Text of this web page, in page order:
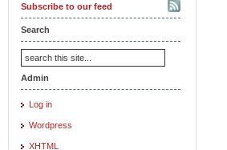
Subscribe to our feed
Search
Admin
Log in
Wordpress
XHTML